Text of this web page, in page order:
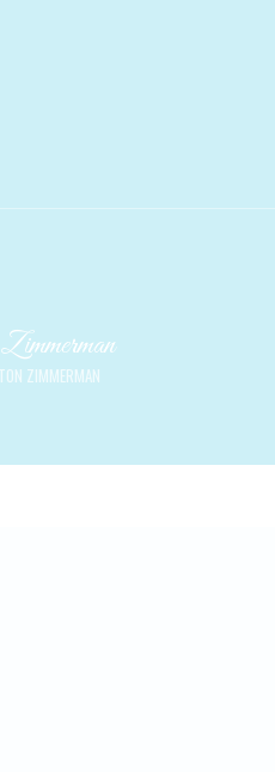
ZIMMERMAN